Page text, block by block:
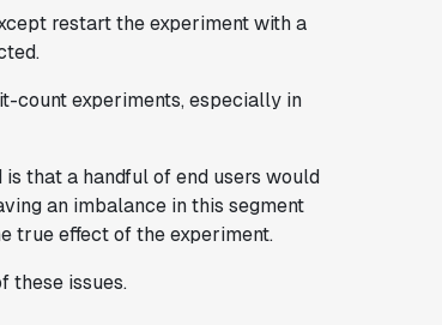
restart the experiment with a
count experiments, especially in
that a handful of end users would
an imbalance in this segment
true effect of the experiment.
these issues.